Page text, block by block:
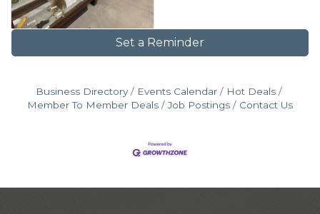
Set a Reminder
Business Directory Events Calendar
Hot Deals
Member To Member Deals
Job Postings Contact Us